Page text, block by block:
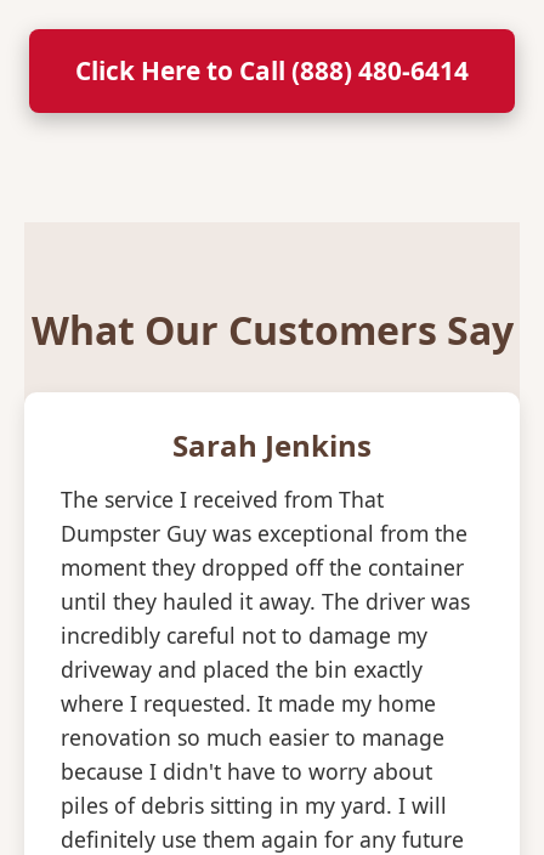
Click Here to Call (888) 480-6414
What Our Customers Say
Sarah Jenkins
The service I received from That
Dumpster Guy was exceptional from the
moment they dropped off the container
until they hauled it away. The driver was
incredibly careful not to damage my
driveway and placed the bin exactly
where I requested. It made my home
renovation so much easier to manage
because I didn't have to worry about
piles of debris sitting in my yard. I will
definitely use them again for any future